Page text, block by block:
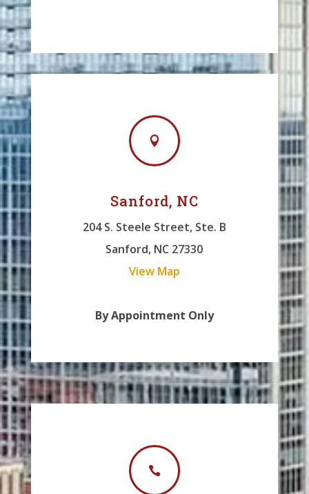

Sanford, NC
204 S. Steele Street, Ste. B
Sanford, NC 27330
View Map
By Appointment Only
